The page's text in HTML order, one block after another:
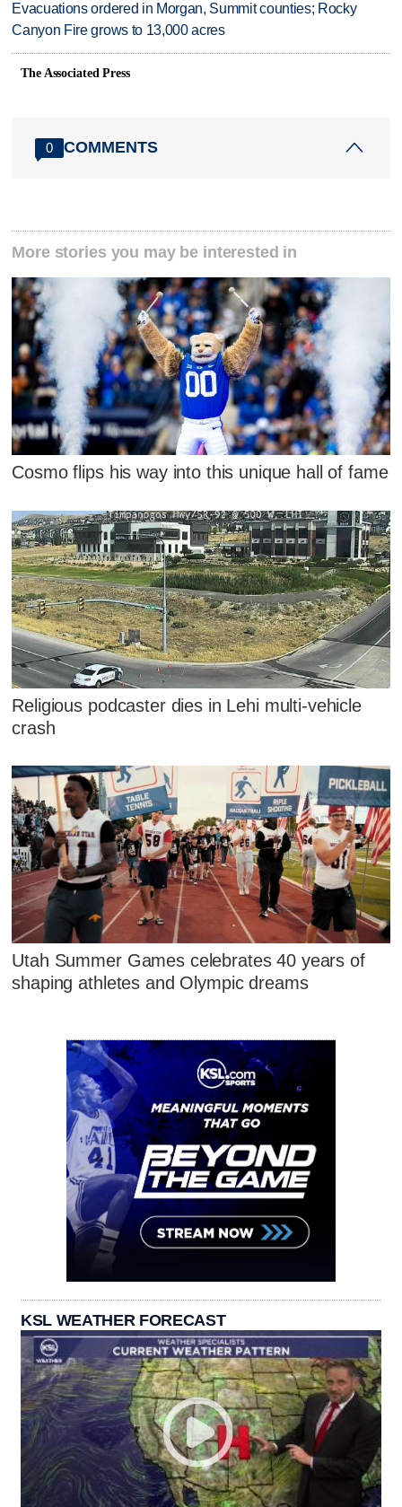
Evacuations ordered in Morgan, Summit counties; Rocky
Canyon Fire grows to 13,000 acres
The Associated Press
0 COMMENTS
More stories you may be interested in
Cosmo flips his way into this unique hall of fame
Religious podcaster dies in Lehi multi-vehicle
crash
Utah Summer Games celebrates 40 years of
shaping athletes and Olympic dreams
KSL WEATHER FORECAST